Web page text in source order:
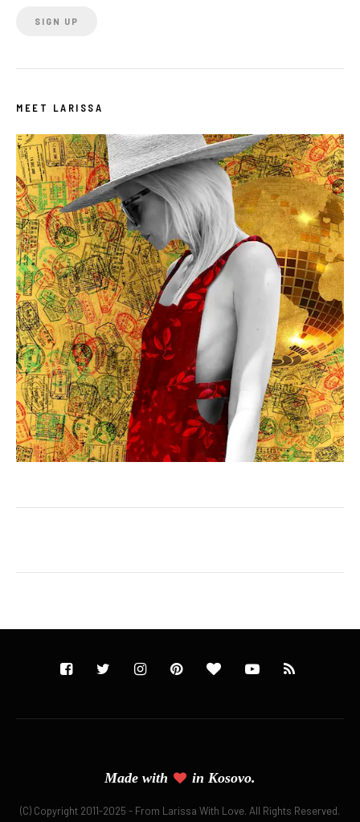
MEET LARISSA
Made with in Kosovo.
(C) Copyright 2011-2025 - From Larissa With Love. All Rights Reserved.